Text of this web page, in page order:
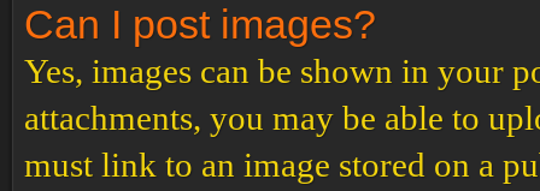
Can I post images?
Yes, images can be shown in your
attachments, you may be able to
must link to an image stored on a